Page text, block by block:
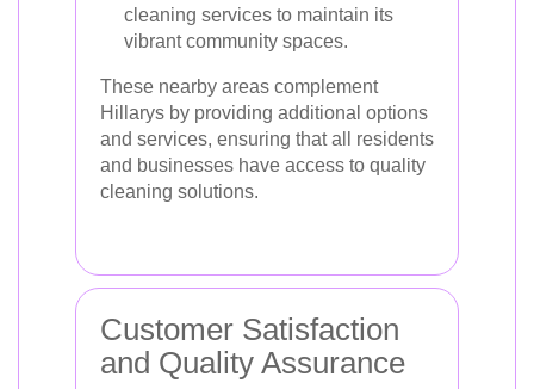
cleaning services to maintain its
vibrant community spaces.
These nearby areas complement
Hillarys by providing additional options
and services, ensuring that all residents
and businesses have access to quality
cleaning solutions.
Customer Satisfaction
and Quality Assurance